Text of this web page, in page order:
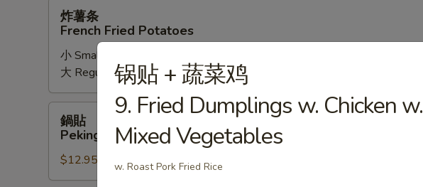
French
Fried
Potatoes
炸薯条
French Fried Potatoes
小 Small:
大 Regular:$10.95
Peking
Ravioli
(6)
鍋貼
Peking Ravioli (6)
$12.95
锅贴 + 蔬菜鸡
9. Fried Dumplings w. Chicken w.
Mixed Vegetables
w. Roast Pork Fried Rice